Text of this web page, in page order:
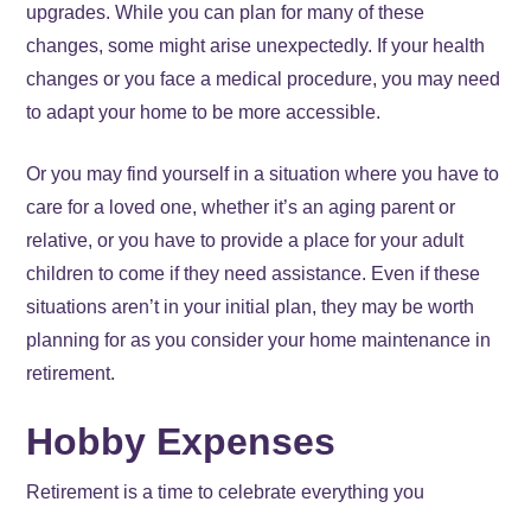
upgrades. While you can plan for many of these
changes, some might arise unexpectedly. If your health
changes or you face a medical procedure, you may need
to adapt your home to be more accessible.
Or you may find yourself in a situation where you have to
care for a loved one, whether it’s an aging parent or
relative, or you have to provide a place for your adult
children to come if they need assistance. Even if these
situations aren’t in your initial plan, they may be worth
planning for as you consider your home maintenance in
retirement.
Hobby Expenses
Retirement is a time to celebrate everything you